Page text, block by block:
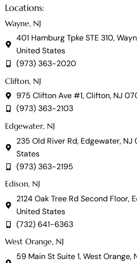
Locations:
Wayne, NJ
401 Hamburg Tpke STE 310,
United States
(973) 363-2020
Clifton, NJ
975 Clifton Ave #1, Clifton, NJ
(973) 363-2103
Edgewater, NJ
235 Old River Rd, Edgewater,
States
(973) 363-2195
Edison, NJ
2124 Oak Tree Rd Second Floor,
United States
(732) 641-6363
West Orange, NJ
59 Main St Suite 1, West Orange,